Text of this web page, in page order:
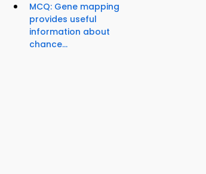
MCQ: Gene mapping
provides useful
information about
chance...